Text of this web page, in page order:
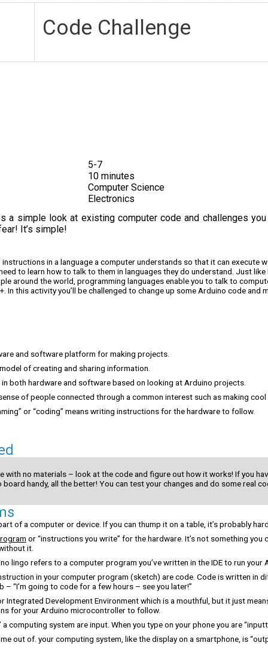
Code Challenge
5-7
10 minutes
Computer Science
Electronics
a simple look at existing computer code and challenges
It’s simple!
in a language a computer understands so that it can execute
to learn how to talk to them in languages they do understand. Just
around the world, programming languages enable you to talk to
In this activity you’ll be challenged to change up some Arduino code and
and software platform for making projects.
model of creating and sharing information.
in both hardware and software based on looking at Arduino projects.
of people connected through a common interest such as making
or “coding” means writing instructions for the hardware to follow.
with no materials – look at the code and figure out how it works! If you
handy, all the better! You can test your changes and do some real
of a computer or device. If you can thump it on a table, it’s probably
or “instructions you write” for the hardware. It’s not something you
it.
lingo refers to a computer program you’ve written in the IDE to run your
in your computer program (sketch) are code. Code is written in
– “I’m going to code for a few hours – see you later!”
Integrated Development Environment which is a mouthful, but it just
for your Arduino microcontroller to follow.
computing system are input. When you type on your phone you are
out of. your computing system, like the display on a smartphone, is